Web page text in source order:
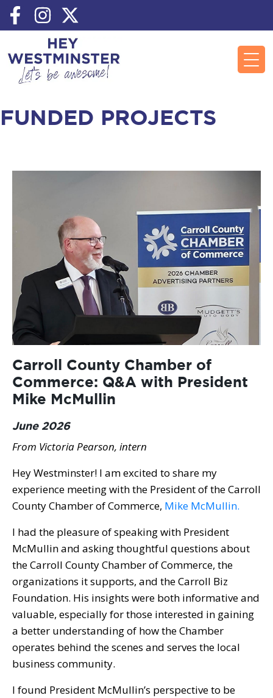
FUNDED PROJECTS
Carroll County Chamber of
Commerce: Q&A with President
Mike McMullin
June 2026
From Victoria Pearson, intern
Hey Westminster! I am excited to share my
experience meeting with the President of the Carroll
County Chamber of Commerce, Mike McMullin.
I had the pleasure of speaking with President
McMullin and asking thoughtful questions about
the Carroll County Chamber of Commerce, the
organizations it supports, and the Carroll Biz
Foundation. His insights were both informative and
valuable, especially for those interested in gaining
a better understanding of how the Chamber
operates behind the scenes and serves the local
business community.
I found President McMullin’s perspective to be